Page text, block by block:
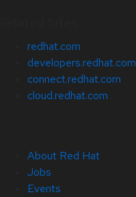
redhat.com
developers.redhat.com
connect.redhat.com
cloud.redhat.com
About Red Hat
Jobs
Events